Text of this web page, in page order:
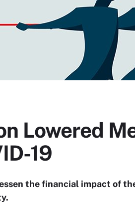
Lowered
19
the financial impact of